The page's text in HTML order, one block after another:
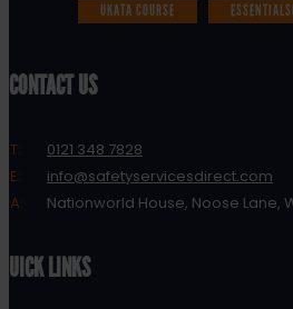
UKATA COURSE
CONTACT US
T:
0121 348 7828
E:
info@safetyservicesdirect.com
A:
Nationworld House, Noose Lane,
QUICK LINKS